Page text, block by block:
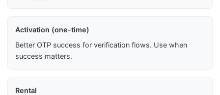
Activation (one-time)
Better OTP success for verification flows. Use when
success matters.
Rental